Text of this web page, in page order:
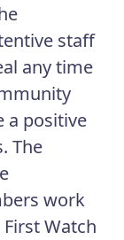
staff
any time
a positive
The
work
Watch